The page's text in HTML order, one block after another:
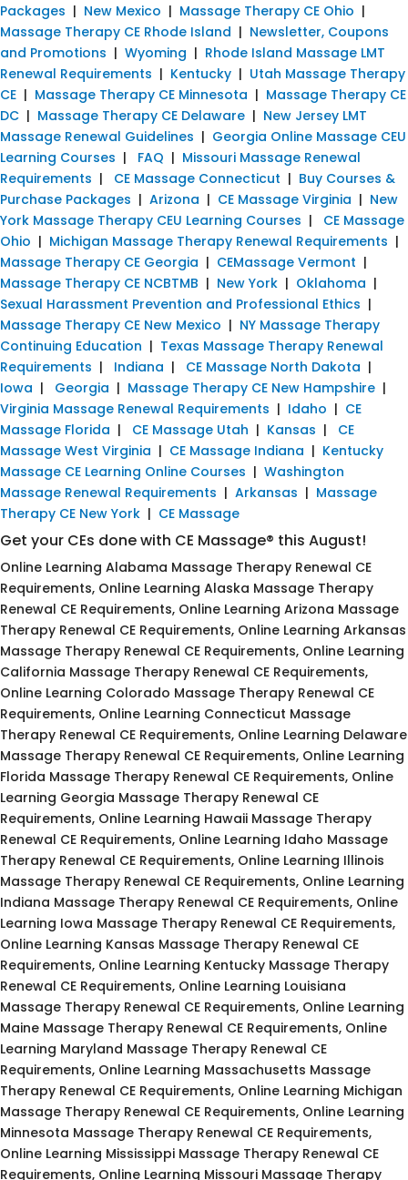
Packages | New Mexico | Massage Therapy CE Ohio |
Massage Therapy CE Rhode Island | Newsletter, Coupons
and Promotions | Wyoming | Rhode Island Massage LMT
Renewal Requirements | Kentucky | Utah Massage Therapy
CE | Massage Therapy CE Minnesota | Massage Therapy CE
DC | Massage Therapy CE Delaware | New Jersey LMT
Massage Renewal Guidelines | Georgia Online Massage CEU
Learning Courses | FAQ | Missouri Massage Renewal
Requirements | CE Massage Connecticut | Buy Courses &
Purchase Packages | Arizona | CE Massage Virginia | New
York Massage Therapy CEU Learning Courses | CE Massage
Ohio | Michigan Massage Therapy Renewal Requirements |
Massage Therapy CE Georgia | CEMassage Vermont |
Massage Therapy CE NCBTMB | New York | Oklahoma |
Sexual Harassment Prevention and Professional Ethics |
Massage Therapy CE New Mexico | NY Massage Therapy
Continuing Education | Texas Massage Therapy Renewal
Requirements | Indiana | CE Massage North Dakota |
Iowa | Georgia | Massage Therapy CE New Hampshire |
Virginia Massage Renewal Requirements | Idaho | CE
Massage Florida | CE Massage Utah | Kansas | CE
Massage West Virginia | CE Massage Indiana | Kentucky
Massage CE Learning Online Courses | Washington
Massage Renewal Requirements | Arkansas | Massage
Therapy CE New York | CE Massage
Get your CEs done with CE Massage® this August!
Online Learning Alabama Massage Therapy Renewal CE
Requirements, Online Learning Alaska Massage Therapy
Renewal CE Requirements, Online Learning Arizona Massage
Therapy Renewal CE Requirements, Online Learning Arkansas
Massage Therapy Renewal CE Requirements, Online Learning
California Massage Therapy Renewal CE Requirements,
Online Learning Colorado Massage Therapy Renewal CE
Requirements, Online Learning Connecticut Massage
Therapy Renewal CE Requirements, Online Learning Delaware
Massage Therapy Renewal CE Requirements, Online Learning
Florida Massage Therapy Renewal CE Requirements, Online
Learning Georgia Massage Therapy Renewal CE
Requirements, Online Learning Hawaii Massage Therapy
Renewal CE Requirements, Online Learning Idaho Massage
Therapy Renewal CE Requirements, Online Learning Illinois
Massage Therapy Renewal CE Requirements, Online Learning
Indiana Massage Therapy Renewal CE Requirements, Online
Learning Iowa Massage Therapy Renewal CE Requirements,
Online Learning Kansas Massage Therapy Renewal CE
Requirements, Online Learning Kentucky Massage Therapy
Renewal CE Requirements, Online Learning Louisiana
Massage Therapy Renewal CE Requirements, Online Learning
Maine Massage Therapy Renewal CE Requirements, Online
Learning Maryland Massage Therapy Renewal CE
Requirements, Online Learning Massachusetts Massage
Therapy Renewal CE Requirements, Online Learning Michigan
Massage Therapy Renewal CE Requirements, Online Learning
Minnesota Massage Therapy Renewal CE Requirements,
Online Learning Mississippi Massage Therapy Renewal CE
Requirements, Online Learning Missouri Massage Therapy